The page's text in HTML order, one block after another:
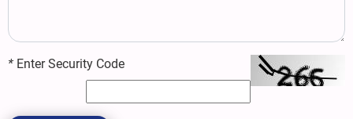
* Enter Security Code